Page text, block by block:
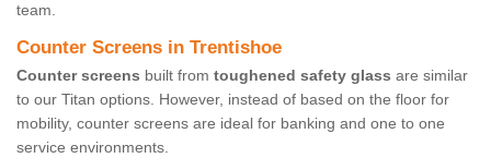
team.
Counter Screens in Trentishoe
Counter screens built from toughened safety glass are similar
to our Titan options. However, instead of based on the floor for
mobility, counter screens are ideal for banking and one to one
service environments.